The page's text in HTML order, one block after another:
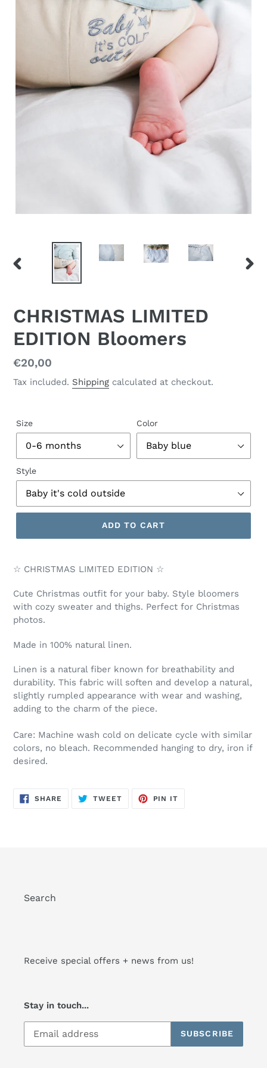
CHRISTMAS LIMITED
EDITION Bloomers
Regular
price
€20,00
Tax included. Shipping calculated at checkout.
Size Color
Style
ADD TO CART
☆ CHRISTMAS LIMITED EDITION ☆
Cute Christmas outfit for your baby. Style bloomers
with cozy sweater and thighs. Perfect for Christmas
photos.
Made in 100% natural linen.
Linen is a natural fiber known for breathability and
durability. This fabric will soften and develop a natural,
slightly rumpled appearance with wear and washing,
adding to the charm of the piece.
Care: Machine wash cold on delicate cycle with similar
colors, no bleach. Recommended hanging to dry, iron if
desired.
SHARE SHARE
TWEETTWEET
PIN IT
Search
Receive special offers + news from us!
Stay in touch...
SUBSCRIBE